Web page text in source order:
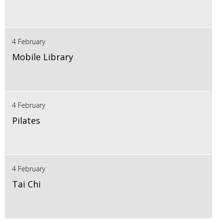
4 February
Mobile Library
4 February
Pilates
4 February
Tai Chi